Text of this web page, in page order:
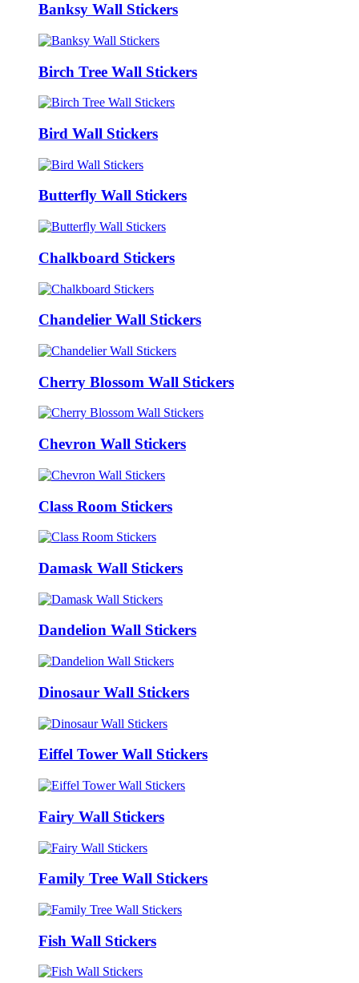
Banksy Wall Stickers
Birch Tree Wall Stickers
Bird Wall Stickers
Butterfly Wall Stickers
Chalkboard Stickers
Chandelier Wall Stickers
Cherry Blossom Wall Stickers
Chevron Wall Stickers
Class Room Stickers
Damask Wall Stickers
Dandelion Wall Stickers
Dinosaur Wall Stickers
Eiffel Tower Wall Stickers
Fairy Wall Stickers
Family Tree Wall Stickers
Fish Wall Stickers